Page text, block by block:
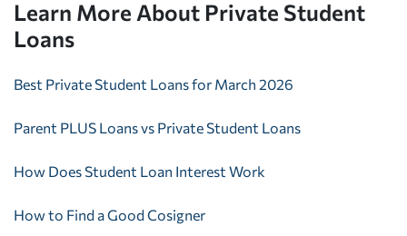
Learn More About Private Student
Loans
Best Private Student Loans for March 2026
Parent PLUS Loans vs Private Student Loans
How Does Student Loan Interest Work
How to Find a Good Cosigner